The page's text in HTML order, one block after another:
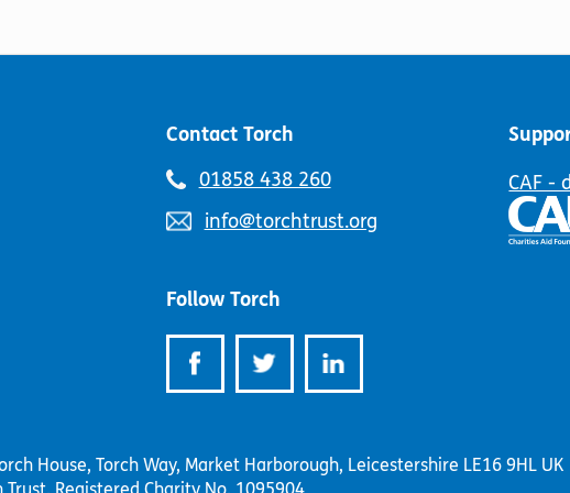
on
page
chosen
Contact Torch
Telephone
01858 438 260
Email
info@torchtrust.org
Follow Torch
CAF -
House, Torch Way, Market Harborough, Leicestershire LE16 9HL UK
Registered Charity No. 1095904